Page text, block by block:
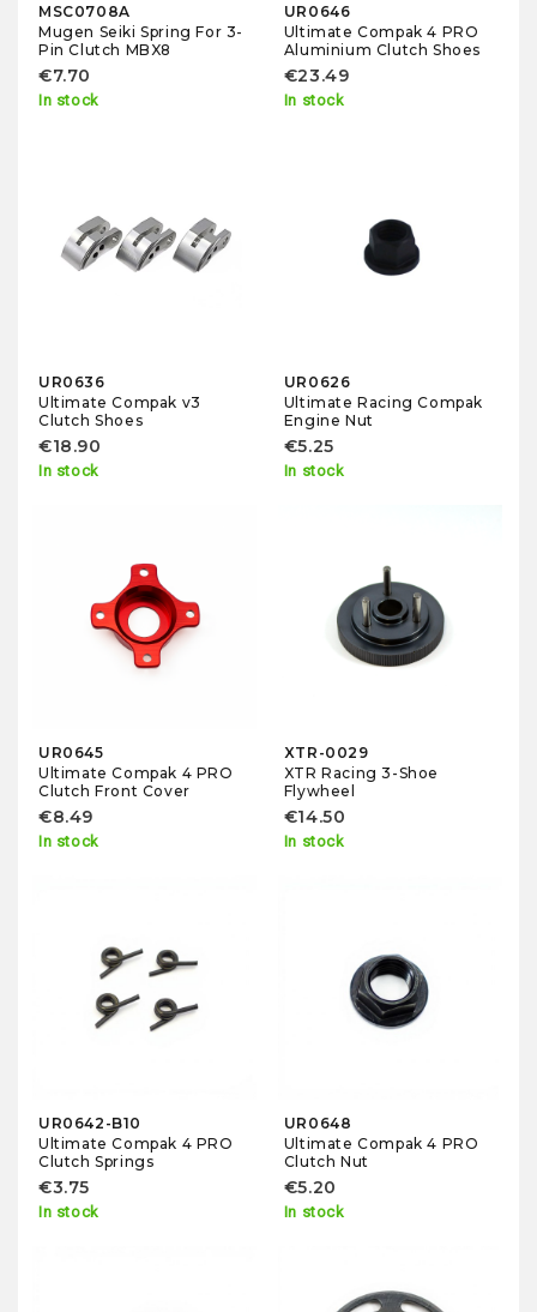
MSC0708A
Mugen Seiki Spring For 3-
Pin Clutch MBX8
€7.70
In stock
UR0646
Ultimate Compak 4 PRO
Aluminium Clutch Shoes
€23.49
In stock
UR0636
Ultimate Compak v3
Clutch Shoes
€18.90
In stock
UR0626
Ultimate Racing Compak
Engine Nut
€5.25
In stock
UR0645
Ultimate Compak 4 PRO
Clutch Front Cover
€8.49
In stock
XTR-0029
XTR Racing 3-Shoe
Flywheel
€14.50
In stock
UR0642-B10
Ultimate Compak 4 PRO
Clutch Springs
€3.75
In stock
UR0648
Ultimate Compak 4 PRO
Clutch Nut
€5.20
In stock